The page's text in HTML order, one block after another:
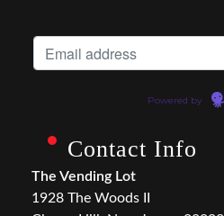
Powered by
Contact Info
The Vending Lot
1928 The Woods II